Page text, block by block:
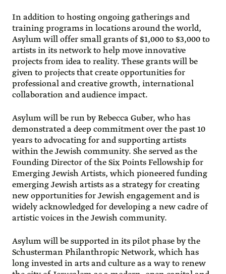
In addition to hosting ongoing gatherings and
training programs in locations around the world,
Asylum will offer small grants of $1,000 to $3,000 to
artists in its network to help move innovative
projects from idea to reality. These grants will be
given to projects that create opportunities for
professional and creative growth, international
collaboration and audience impact.
Asylum will be run by Rebecca Guber, who has
demonstrated a deep commitment over the past 10
years to advocating for and supporting artists
within the Jewish community. She served as the
Founding Director of the Six Points Fellowship for
Emerging Jewish Artists, which pioneered funding
emerging Jewish artists as a strategy for creating
new opportunities for Jewish engagement and is
widely acknowledged for developing a new cadre of
artistic voices in the Jewish community.
Asylum will be supported in its pilot phase by the
Schusterman Philanthropic Network, which has
long invested in arts and culture as a way to renew